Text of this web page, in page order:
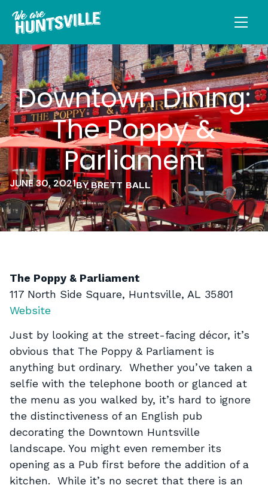
Downtown Dining:
The Poppy &
Parliament
JUNE 30, 2021BY BRETT BALL
The Poppy & Parliament
117 North Side Square, Huntsville, AL 35801
Website
Just by looking at the street-facing décor, it’s
obvious that The Poppy & Parliament is
anything but ordinary. Whether you’ve taken a
selfie with the telephone booth or glanced at
the menu as you walked by, it’s hard to ignore
the distinctiveness of an English pub
decorating the Downtown Huntsville
landscape. You might even remember its
opening as a Pub first before the addition of a
kitchen. While it’s no secret that there is an